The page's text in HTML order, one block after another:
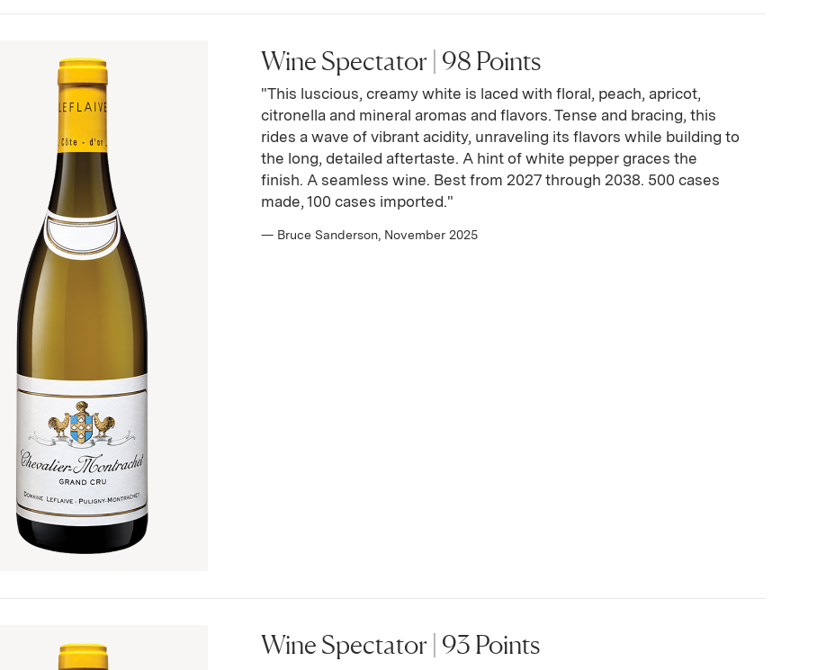
Wine Spectator | 98 Points
"This luscious, creamy white is laced with floral, peach, apricot,
citronella and mineral aromas and flavors. Tense and bracing, this
rides a wave of vibrant acidity, unraveling its flavors while building to
the long, detailed aftertaste. A hint of white pepper graces the
finish. A seamless wine. Best from 2027 through 2038. 500 cases
made, 100 cases imported."
— Bruce Sanderson, November 2025
Wine Spectator | 93 Points